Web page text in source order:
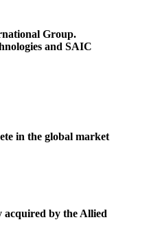
Group.
and SAIC
in the global market
by the Allied